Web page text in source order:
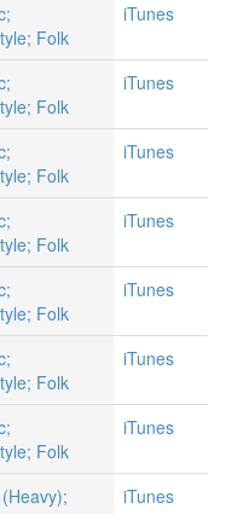
Folk
iTunes
Folk
iTunes
Folk
iTunes
Folk
iTunes
Folk
iTunes
Folk
iTunes
Folk
iTunes
iTunes